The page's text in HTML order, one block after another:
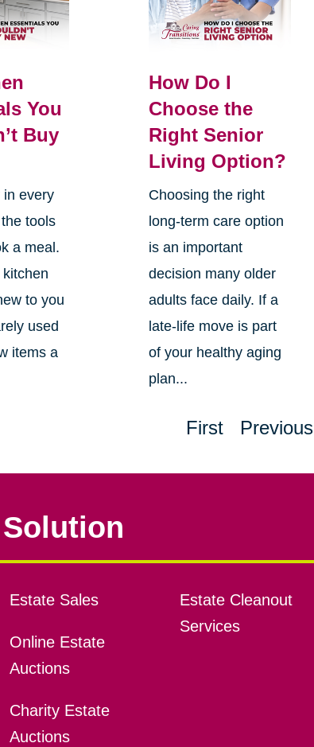
You
Buy
in every
tools
a meal.
to you
used
items a
How Do I
Choose the
Right Senior
Living Option?
Choosing the right
long-term care option
is an important
decision many older
adults face daily. If a
late-life move is part
of your healthy aging
plan...
First Previous
Estate Sales
Online Estate
Auctions
Charity Estate
Auctions
Estate Cleanout
Services